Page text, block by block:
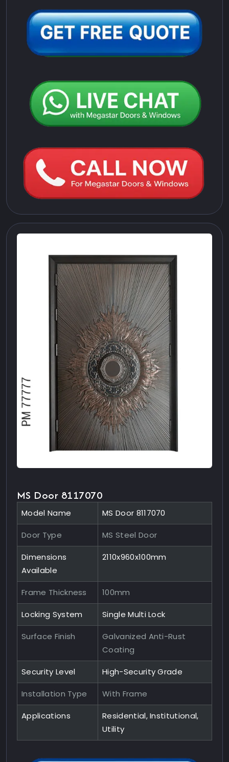
MS Door 8117070
Model Name MS Door 8117070
Door Type MS Steel Door
Dimensions
Available
2110x960x100mm
Frame Thickness 100mm
Locking System Single Multi Lock
Surface Finish
Galvanized Anti-Rust
Coating
Security Level High-Security Grade
Installation Type With Frame
Applications
Residential, Institutional,
Utility